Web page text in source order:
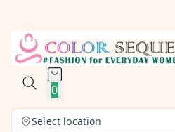
0
Select location